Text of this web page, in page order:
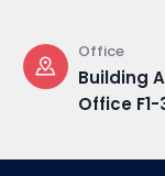
Office
Building
Office F1-